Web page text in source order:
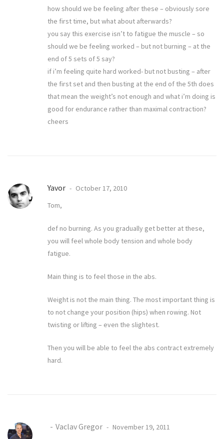
how should we be feeling after these – obviously sore
the first time, but what about afterwards?
you say this exercise isn’t to fatigue the muscle – so
should we be feeling worked – but not burning – at the
end of 5 sets of 5 say?
if i’m feeling quite hard worked- but not busting – after
the first set and then busting at the end of the 5th does
that mean the weight’s not enough and what i’m doing is
good for endurance rather than maximal contraction?
cheers
Yavor
October 17, 2010
Tom,
def no burning. As you gradually get better at these,
you will feel whole body tension and whole body
fatigue.
Main thing is to feel those in the abs.
Weight is not the main thing. The most important thing is
to not change your position (hips) when rowing. Not
twisting or lifting – even the slightest.
Then you will be able to feel the abs contract extremely
hard.
Vaclav Gregor
November 19, 2011